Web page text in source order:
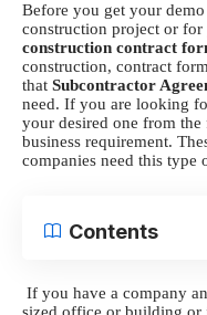
Before you get your
construction project or
construction contract
construction, contract
that Subcontractor
need. If you are looking
your desired one from
business requirement.
companies need this
Contents
If you have a company